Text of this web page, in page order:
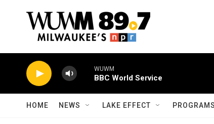
WUWM
BBC World Service
HOME NEWS LAKE EFFECT